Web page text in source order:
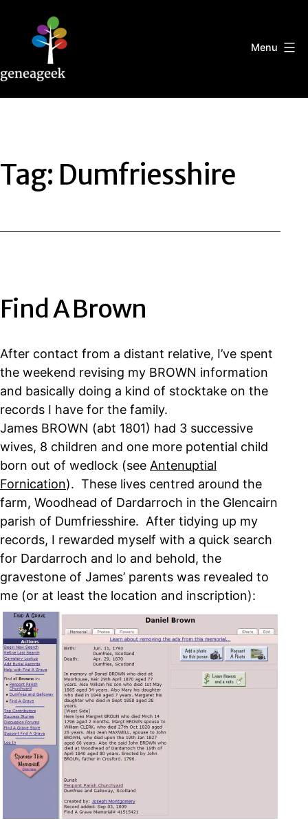
content
Menu
Tag: Dumfriesshire
Find A Brown
After contact from a distant relative, I’ve spent
the weekend revising my BROWN information
and basically doing a kind of stocktake on the
records I have for the family.
James BROWN (abt 1801) had 3 successive
wives, 8 children and one more potential child
born out of wedlock (see Antenuptial
Fornication). These lives centred around the
farm, Woodhead of Dardarroch in the Glencairn
parish of Dumfriesshire. After tidying up my
records, I rewarded myself with a quick search
for Dardarroch and lo and behold, the
gravestone of James’ parents was revealed to
me (or at least the location and inscription):